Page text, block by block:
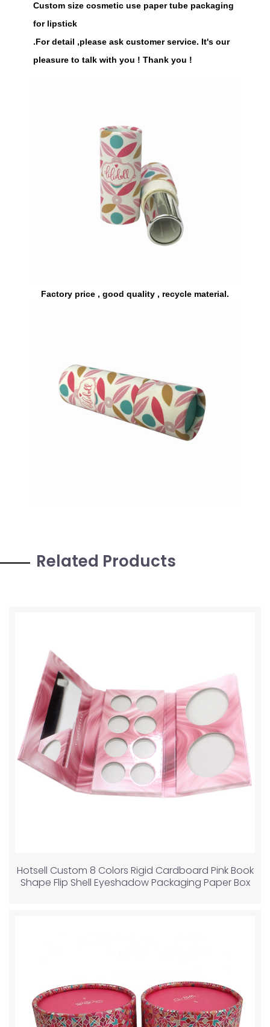
Custom size cosmetic use paper tube packaging
for lipstick
.For detail ,please ask customer service. It's our
pleasure to talk with you ! Thank you !
Factory price , good quality , recycle material.
Related Products
Hotsell Custom 8 Colors Rigid Cardboard Pink Book
Shape Flip Shell Eyeshadow Packaging Paper Box